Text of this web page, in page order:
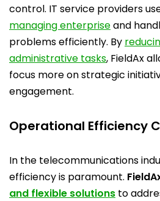
control. IT service providers
managing enterpriseand
problems efficiently. By
administrative tasks, FieldAx
focus more on strategic
engagement.
Operational Efficiency
In the telecommunications
efficiency is paramount.
and flexible solutions to